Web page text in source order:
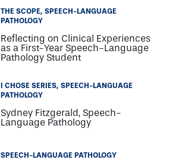
THE SCOPE SPEECH-LANGUAGE
PATHOLOGY
Reflecting on Clinical Experiences
as a First-Year Speech-Language
Pathology Student
I CHOSE SERIES SPEECH-LANGUAGE
PATHOLOGY
Sydney Fitzgerald, Speech-
Language Pathology
SPEECH-LANGUAGE PATHOLOGY